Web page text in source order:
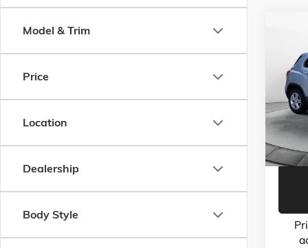
Model & Trim
Price
Location
Dealership
Body Style
VIN:
Model:
Dealer
Flow